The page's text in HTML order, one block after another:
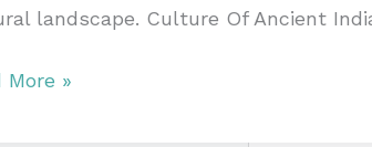
landscape. Culture Of Ancient
More »